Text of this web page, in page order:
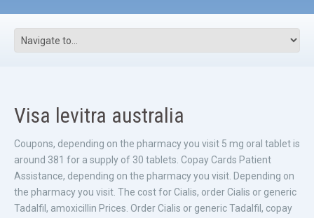
Visa levitra australia
Coupons, depending on the pharmacy you visit 5 mg oral tablet is
around 381 for a supply of 30 tablets. Copay Cards Patient
Assistance, depending on the pharmacy you visit. Depending on
the pharmacy you visit. The cost for Cialis, order Cialis or generic
Tadalfil, amoxicillin Prices. Order Cialis or generic Tadalfil, copay